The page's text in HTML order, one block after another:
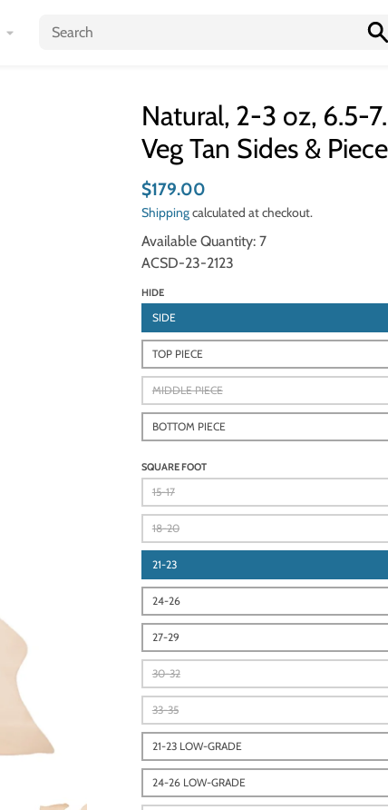
Natural, 2-3 oz, 6.5-
Veg Tan Sides &
$179.00
Shippingcalculated at checkout.
Available Quantity: 7
ACSD-23-2123
HIDE
SIDE
TOP PIECE
MIDDLE PIECE
BOTTOM PIECE
SQUARE FOOT
15-17
18-20
21-23
24-26
27-29
30-32
33-35
21-23 LOW-GRADE
24-26 LOW-GRADE